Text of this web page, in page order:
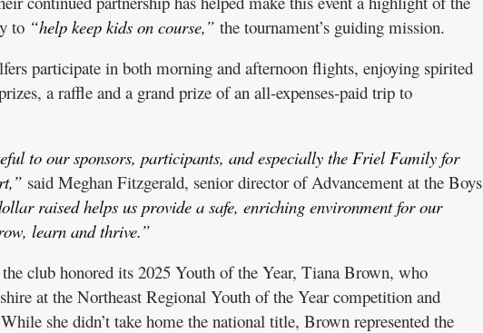
to “help keep kids on course,” the tournament’s guiding mission.
participate in both morning and afternoon flights, enjoying spirited
a raffle and a grand prize of an all-expenses-paid trip to
to our sponsors, participants, and especially the Friel Family for
said Meghan Fitzgerald, senior director of Advancement at the Boys
raised helps us provide a safe, enriching environment for our
learn and thrive.”
club honored its 2025 Youth of the Year, Tiana Brown, who
at the Northeast Regional Youth of the Year competition and
she didn’t take home the national title, Brown represented the